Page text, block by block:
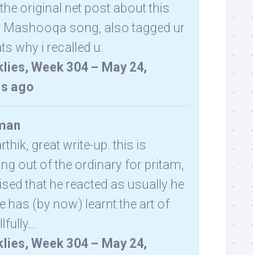
original net post about this
Mashooqa song, also tagged ur
why i recalled u:
Week 304 – May 24,
ago
great write-up. this is
out of the ordinary for pritam,
that he reacted as usually he
has (by now) learnt the art of
Week 304 – May 24,